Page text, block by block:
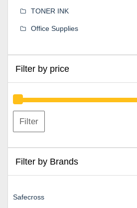
TONER INK
Office Supplies
Filter by price
Filter
Filter by Brands
Safecross